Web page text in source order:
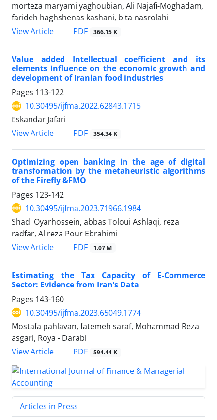
morteza maryami yaghoubian, Ali Najafi-Moghadam,
farideh haghshenas kashani, bita nasrolahi
View Article
PDF 366.15 K
Value added Intellectual coefficient and its
elements influence on the economic growth and
development of Iranian food industries
Pages 113-122
10.30495/ijfma.2022.62843.1715
Eskandar Jafari
View Article
PDF 354.34 K
Optimizing open banking in the age of digital
transformation by the metaheuristic algorithms
of the Firefly &FMO
Pages 123-142
10.30495/ijfma.2023.71966.1984
Shadi Oyarhossein, abbas Toloui Ashlaqi, reza
radfar, Alireza Pour Ebrahimi
View Article
PDF 1.07 M
Estimating the Tax Capacity of E-Commerce
Sector: Evidence from Iran’s Data
Pages 143-160
10.30495/ijfma.2023.65049.1774
Mostafa pahlavan, fatemeh saraf, Mohammad Reza
asgari, Roya - Darabi
View Article
PDF 594.44 K
Articles in Press